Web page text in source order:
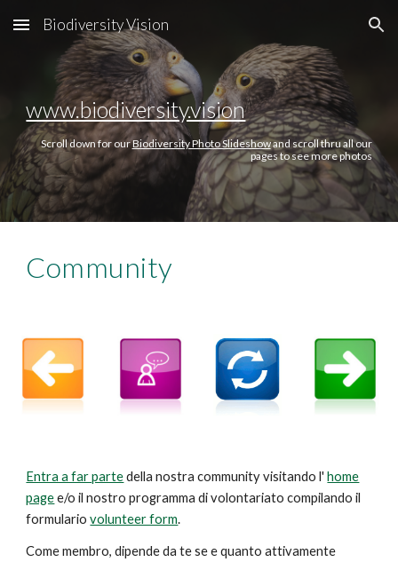
Skip to main content Skip to navigation
Biodiversity Vision
www.biodiversity.vision
Scroll down for ourBiodiversity Photo Slideshowand scroll thru all our
pages to see more photos
Community
Entra a far partedella nostra communityvisitando l' home
pagee/o il nostro programma di volontariato compilando il
formulario volunteer form.
Come membro, dipende da te se e quanto attivamente